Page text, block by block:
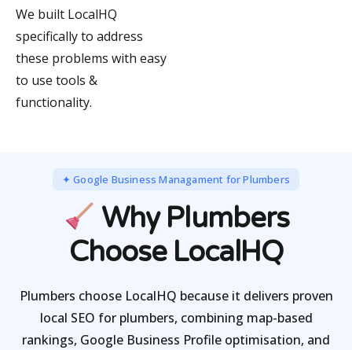
We built LocalHQ
specifically to address
these problems with easy
to use tools &
functionality.
✦ Google Business Managament for Plumbers
Why Plumbers
Choose LocalHQ
Plumbers choose LocalHQ because it delivers proven
local SEO for plumbers, combining map-based
rankings, Google Business Profile optimisation, and